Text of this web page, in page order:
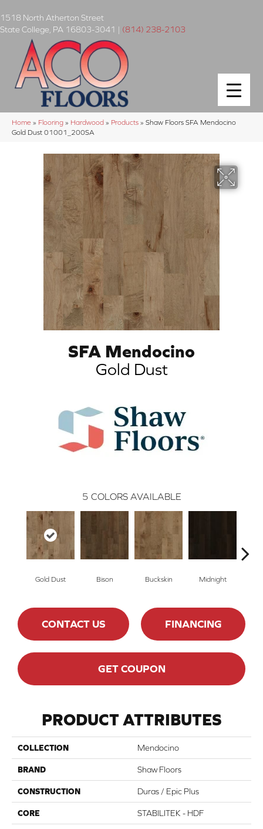
1518 North Atherton Street
State College PA 16803-3041 | (814) 238-2103
Home » Flooring » Hardwood » Products » Shaw Floors SFA Mendocino
Gold Dust 01001_200SA
SFA Mendocino
Gold Dust
5 COLORS AVAILABLE
Gold Dust Bison Buckskin Midnight
CONTACT US FINANCING
GET COUPON
PRODUCT ATTRIBUTES
COLLECTION Mendocino
BRAND Shaw Floors
CONSTRUCTION Duras / Epic Plus
CORE STABILITEK - HDF